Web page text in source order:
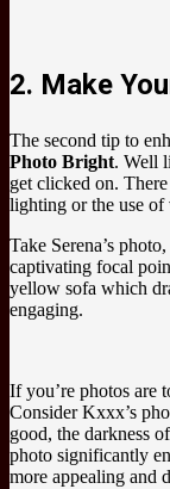
2. Make
The second tip to
Photo Bright. Well
get clicked on.
lighting or the use of
Take Serena’s
captivating focal
yellow sofa which
engaging.
If you’re photos are
Consider Kxxx’s
good, the darkness
photo significantly
more appealing and